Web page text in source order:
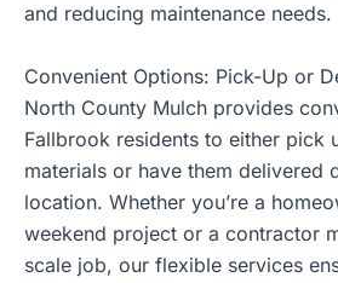
and reducing maintenance needs.
Convenient Options: Pick-Up or
North County Mulch provides
Fallbrook residents to either pick
materials or have them delivered
location. Whether you’re a
weekend project or a contractor
scale job, our flexible services